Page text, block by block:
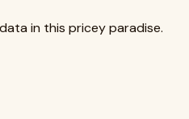
in this pricey paradise.